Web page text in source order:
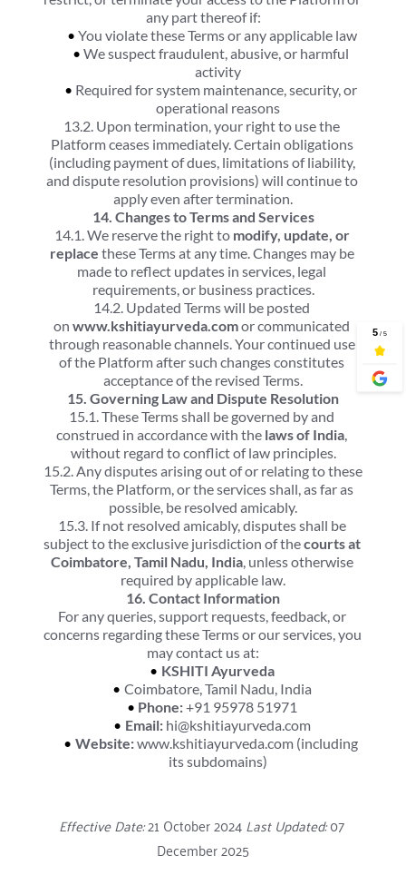
any part thereof if:
You violate these Terms or any applicable law
We suspect fraudulent, abusive, or harmful
activity
Required for system maintenance, security, or
operational reasons
13.2. Upon termination, your right to use the
Platform ceases immediately. Certain obligations
(including payment of dues, limitations of liability,
and dispute resolution provisions) will continue to
apply even after termination.
14. Changes to Terms and Services
14.1. We reserve the right to modify, update, or
replace these Terms at any time. Changes may be
made to reflect updates in services, legal
requirements, or business practices.
14.2. Updated Terms will be posted
on www.kshitiayurveda.com or communicated
through reasonable channels. Your continued use
of the Platform after such changes constitutes
acceptance of the revised Terms.
15. Governing Law and Dispute Resolution
15.1. These Terms shall be governed by and
construed in accordance with the laws of India,
without regard to conflict of law principles.
15.2. Any disputes arising out of or relating to these
Terms, the Platform, or the services shall, as far as
possible, be resolved amicably.
15.3. If not resolved amicably, disputes shall be
subject to the exclusive jurisdiction of the courts at
Coimbatore, Tamil Nadu, India, unless otherwise
required by applicable law.
16. Contact Information
For any queries, support requests, feedback, or
concerns regarding these Terms or our services, you
may contact us at:
KSHITI Ayurveda
Coimbatore, Tamil Nadu, India
Phone: +91 95978 51971
Email: hi@kshitiayurveda.com
Website: www.kshitiayurveda.com (including
its subdomains)
Effective Date: 21 October 2024 Last Updated: 07
December 2025